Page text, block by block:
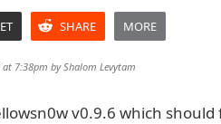
SHARE MORE
at 7:38pm byShalom Levytam
v0.9.6 which should